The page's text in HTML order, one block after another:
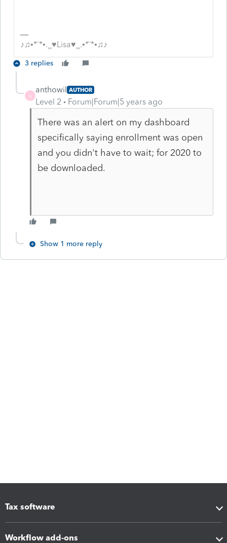
♪♫•*¨*•.¸¸♥Lisa♥¸¸.•*¨*•♫♪
3 replies
A
anthowil AUTHOR
Level 2 Forum|Forum|5 years ago
There was an alert on my dashboard
specifically saying enrollment was open
and you didn't have to wait; for 2020 to
be downloaded.
Show 1 more reply
Tax software
Workflow add-ons